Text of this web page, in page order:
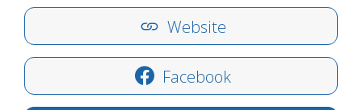
Website
Facebook